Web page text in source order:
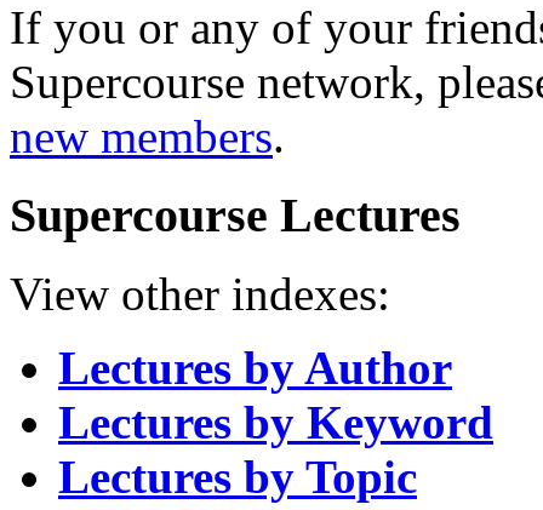
If you or any of your
Supercourse network,
new members.
Supercourse Lectures
View other indexes:
Lectures by Author
Lectures by Keyword
Lectures by Topic